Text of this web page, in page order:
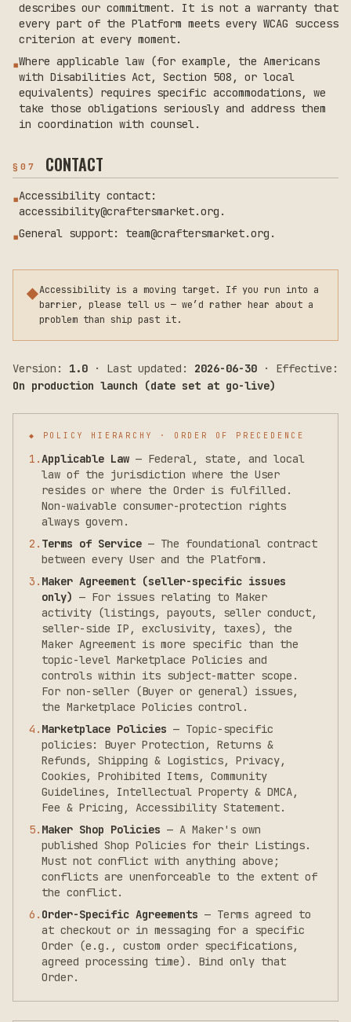
describes our commitment. It is not a warranty that
every part of the Platform meets every WCAG success
criterion at every moment.
▪Where applicable law (for example, the Americans
with Disabilities Act, Section 508, or local
equivalents) requires specific accommodations, we
take those obligations seriously and address them
in coordination with counsel.
§07 CONTACT
▪Accessibility contact:
accessibility@craftersmarket.org.
▪General support: team@craftersmarket.org.
◆Accessibility is a moving target. If you run into a
barrier, please tell us — we’d rather hear about a
problem than ship past it.
Version: 1.0 · Last updated: 2026-06-30 · Effective:
On production launch (date set at go-live)
◆ POLICY HIERARCHY · ORDER OF PRECEDENCE
1 .Applicable Law — Federal, state, and local
law of the jurisdiction where the User
resides or where the Order is fulfilled.
Non-waivable consumer-protection rights
always govern.
2 . Terms of Service — The foundational contract
between every User and the Platform.
3 . Maker Agreement (seller-specific issues
only) — For issues relating to Maker
activity (listings, payouts, seller conduct,
seller-side IP, exclusivity, taxes), the
Maker Agreement is more specific than the
topic-level Marketplace Policies and
controls within its subject-matter scope.
For non-seller (Buyer or general) issues,
the Marketplace Policies control.
4 . Marketplace Policies — Topic-specific
policies: Buyer Protection, Returns &
Refunds, Shipping & Logistics, Privacy,
Cookies, Prohibited Items, Community
Guidelines, Intellectual Property & DMCA,
Fee & Pricing, Accessibility Statement.
5. Maker Shop Policies — A Maker's own
published Shop Policies for their Listings.
Must not conflict with anything above;
conflicts are unenforceable to the extent of
the conflict.
6 . Order-Specific Agreements — Terms agreed to
at checkout or in messaging for a specific
Order (e.g., custom order specifications,
agreed processing time). Bind only that
Order.